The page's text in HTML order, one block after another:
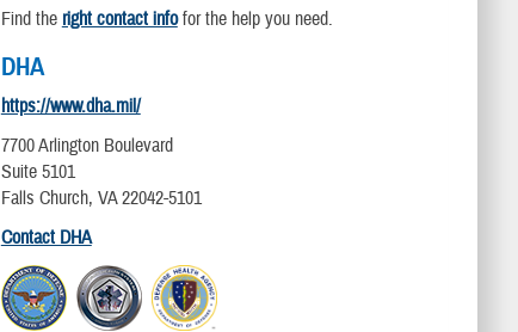
Find the right contact infofor the help you need.
DHA
https://www.dha.mil/
7700 Arlington Boulevard
Suite 5101
Falls Church, VA 22042-5101
Contact DHA